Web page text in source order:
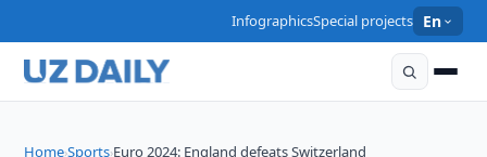
InfographicsSpecial projects En
Home›Sports›Euro 2024: England defeats Switzerland